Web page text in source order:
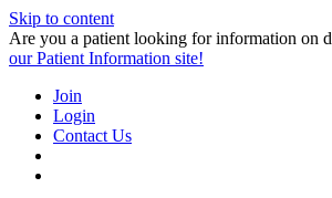
Skip to content
Are you a patient looking for information on
our Patient Information site!
Join
Login
Contact Us